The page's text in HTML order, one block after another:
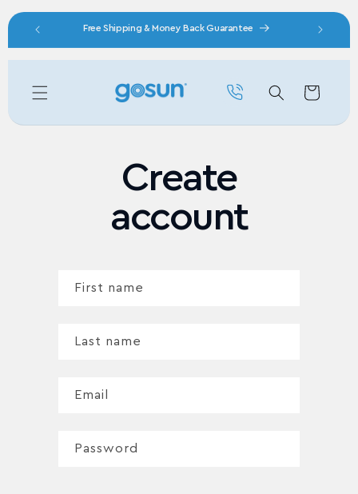
Skip to content
Free Shipping & Money Back Guarantee
Cart
Create
account
First name
Last name
Email
Password